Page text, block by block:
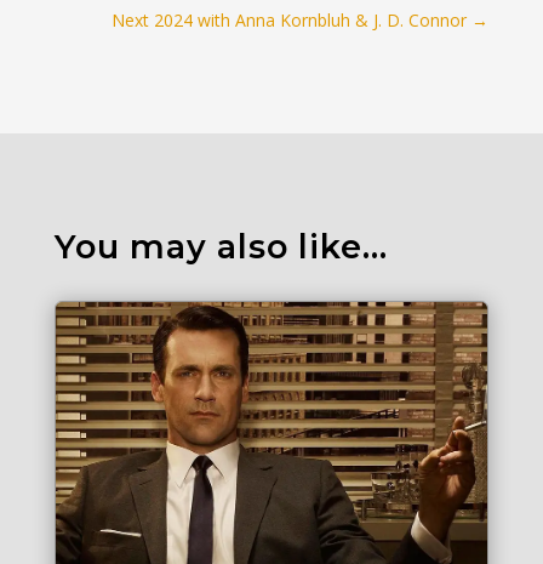
Next 2024 with Anna Kornbluh & J. D. Connor →
You may also like…